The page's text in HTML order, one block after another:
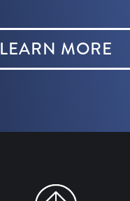
LEARN MORE